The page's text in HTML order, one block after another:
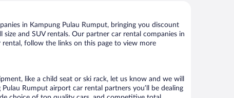
in Kampung Pulau Rumput, bringing you discount
and SUV rentals. Our partner car rental companies in
follow the links on this page to view more
like a child seat or ski rack, let us know and we will
Rumput airport car rental partners you’ll be dealing